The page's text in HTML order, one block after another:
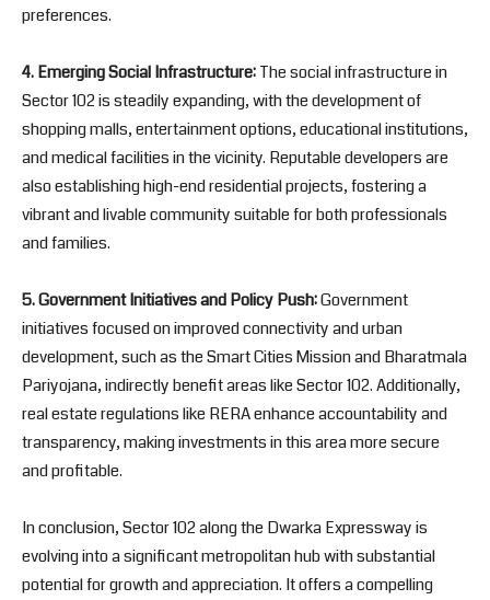
preferences.
4. Emerging Social Infrastructure:The social infrastructure in
Sector 102 is steadily expanding, with the development of
shopping malls, entertainment options, educational institutions,
and medical facilities in the vicinity. Reputable developers are
also establishing high-end residential projects, fostering a
vibrant and livable community suitable for both professionals
and families.
5. Government Initiatives and Policy Push:Government
initiatives focused on improved connectivity and urban
development, such as the Smart Cities Mission and Bharatmala
Pariyojana, indirectly benefit areas like Sector 102. Additionally,
real estate regulations like RERA enhance accountability and
transparency, making investments in this area more secure
and profitable.
In conclusion, Sector 102 along the Dwarka Expressway is
evolving into a significant metropolitan hub with substantial
potential for growth and appreciation. It offers a compelling